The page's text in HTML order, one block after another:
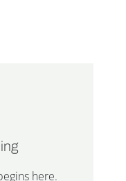
here.